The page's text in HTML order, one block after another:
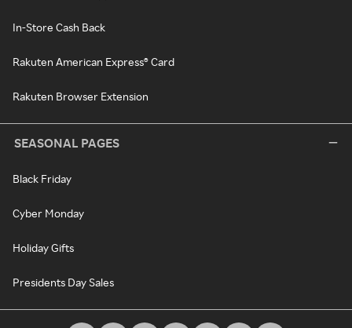
In-Store Cash Back
Rakuten American Express® Card
Rakuten Browser Extension
SEASONAL PAGES
Black Friday
Cyber Monday
Holiday Gifts
Presidents Day Sales